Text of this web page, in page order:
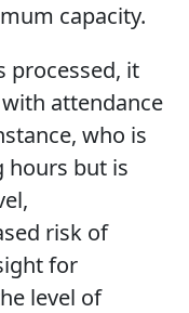
capacity.
processed, it
attendance
who is
hours but is
risk of
for
level of